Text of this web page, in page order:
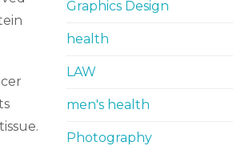
Graphics Design
health
LAW
men's health
Photography